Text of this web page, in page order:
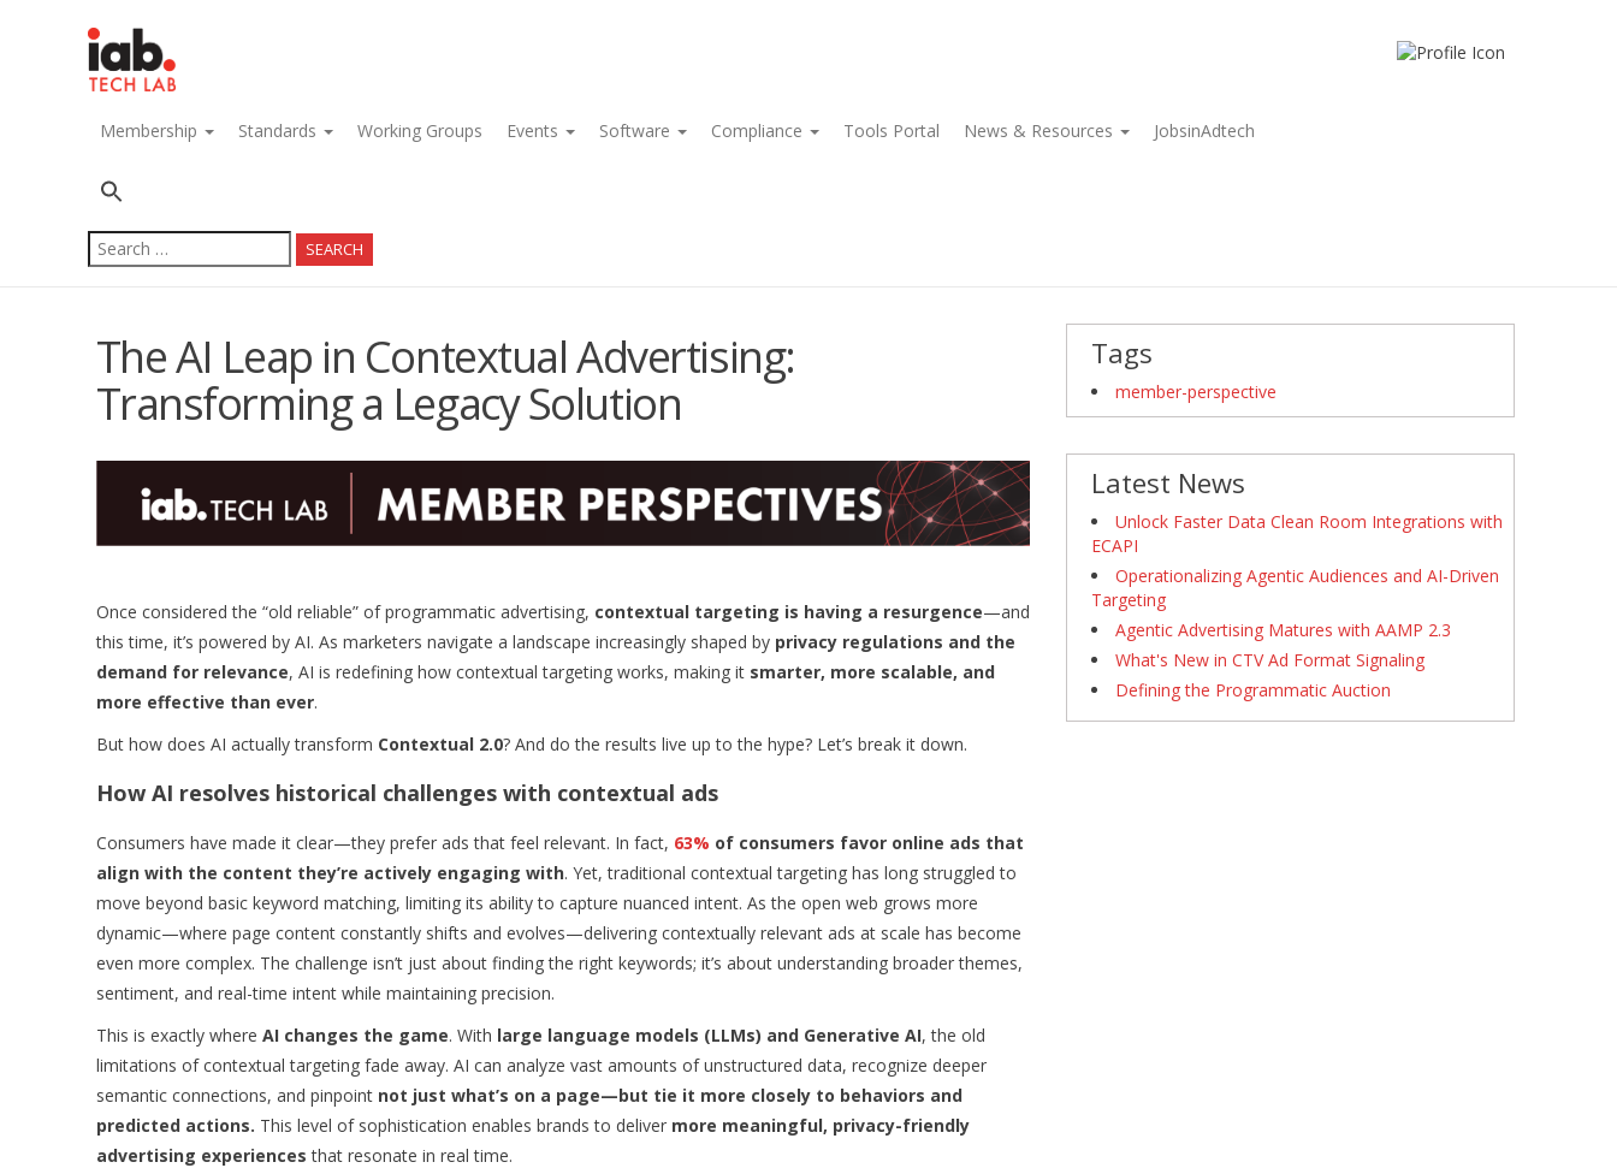
Membership Standards Working Groups Events Software Compliance Tools Portal News & Resources JobsinAdtech
Search
for:
The AI Leap in Contextual Advertising:
Transforming a Legacy Solution
Once considered the “old reliable” of programmatic advertising, contextual targeting is having a resurgence—and
this time, it’s powered by AI. As marketers navigate a landscape increasingly shaped by privacy regulations and the
demand for relevance, AI is redefining how contextual targeting works, making it smarter, more scalable, and
more effective than ever.
But how does AI actually transform Contextual 2.0? And do the results live up to the hype? Let’s break it down.
How AI resolves historical challenges with contextual ads
Consumers have made it clear—they prefer ads that feel relevant. In fact, 63% of consumers favor online ads that
align with the content they’re actively engaging with. Yet, traditional contextual targeting has long struggled to
move beyond basic keyword matching, limiting its ability to capture nuanced intent. As the open web grows more
dynamic—where page content constantly shifts and evolves—delivering contextually relevant ads at scale has become
even more complex. The challenge isn’t just about finding the right keywords; it’s about understanding broader themes,
sentiment, and real-time intent while maintaining precision.
This is exactly where AI changes the game. With large language models (LLMs) and Generative AI, the old
limitations of contextual targeting fade away. AI can analyze vast amounts of unstructured data, recognize deeper
semantic connections, and pinpoint not just what’s on a page—but tie it more closely to behaviors and
predicted actions. This level of sophistication enables brands to deliver more meaningful, privacy-friendly
advertising experiences that resonate in real time.
Tags
member-perspective
Latest News
Unlock Faster Data Clean Room Integrations with
ECAPI
Operationalizing Agentic Audiences and AI-Driven
Targeting
Agentic Advertising Matures with AAMP 2.3
What's New in CTV Ad Format Signaling
Defining the Programmatic Auction